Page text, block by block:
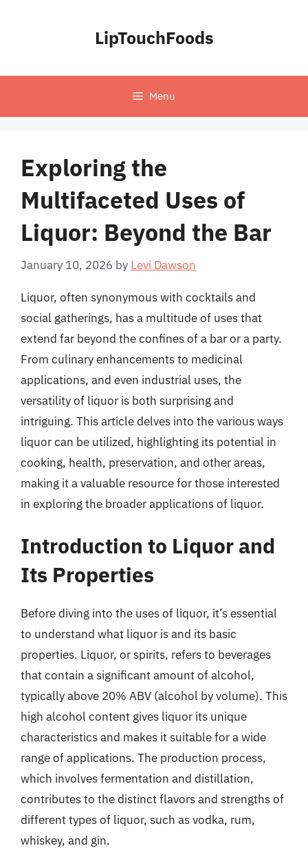
LipTouchFoods
Menu
Exploring the
Multifaceted Uses of
Liquor: Beyond the Bar
January 10, 2026 by Levi Dawson
Liquor, often synonymous with cocktails and
social gatherings, has a multitude of uses that
extend far beyond the confines of a bar or a party.
From culinary enhancements to medicinal
applications, and even industrial uses, the
versatility of liquor is both surprising and
intriguing. This article delves into the various ways
liquor can be utilized, highlighting its potential in
cooking, health, preservation, and other areas,
making it a valuable resource for those interested
in exploring the broader applications of liquor.
Introduction to Liquor and
Its Properties
Before diving into the uses of liquor, it’s essential
to understand what liquor is and its basic
properties. Liquor, or spirits, refers to beverages
that contain a significant amount of alcohol,
typically above 20% ABV (alcohol by volume). This
high alcohol content gives liquor its unique
characteristics and makes it suitable for a wide
range of applications. The production process,
which involves fermentation and distillation,
contributes to the distinct flavors and strengths of
different types of liquor, such as vodka, rum,
whiskey, and gin.